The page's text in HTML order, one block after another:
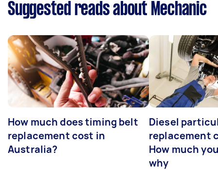
Suggested reads about Mechanic
How much does timing belt
replacement cost in
Australia?
Diesel
replacement
How much
why